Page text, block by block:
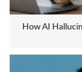
How AI